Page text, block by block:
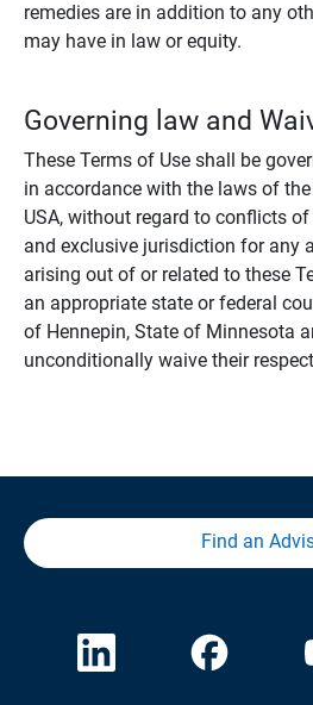
remedies are in addition to any
may have in law or equity.
Governing law and
These Terms of Use shall be
in accordance with the laws of
USA, without regard to conflicts
and exclusive jurisdiction for any
arising out of or related to these
an appropriate state or federal
of Hennepin, State of Minnesota
unconditionally waive their
Find an